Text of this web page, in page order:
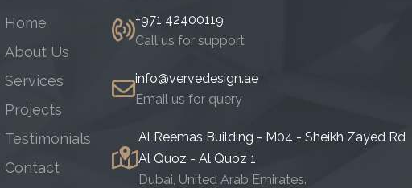
Home
About Us
Services
Projects
Testimonials
Contact
+971 42400119
Call us for support
info@vervedesign.ae
Email us for query
Al Reemas Building - M04 - Sheikh Zayed Rd
Al Quoz - Al Quoz 1
Dubai, United Arab Emirates.